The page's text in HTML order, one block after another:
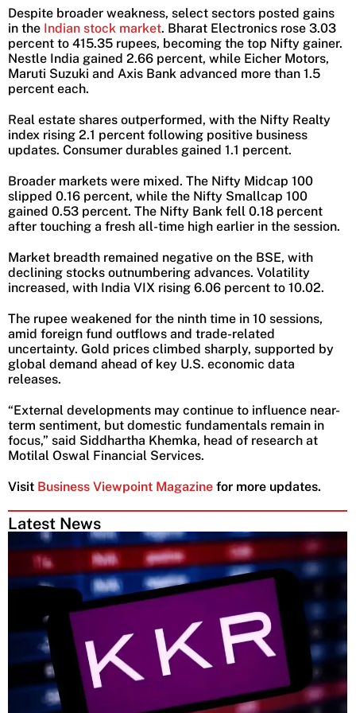
Latest News
Despite broader weakness, select sectors posted gains
in the Indian stock market. Bharat Electronics rose 3.03
percent to 415.35 rupees, becoming the top Nifty gainer.
Nestle India gained 2.66 percent, while Eicher Motors,
Maruti Suzuki and Axis Bank advanced more than 1.5
percent each.
Real estate shares outperformed, with the Nifty Realty
index rising 2.1 percent following positive business
updates. Consumer durables gained 1.1 percent.
Broader markets were mixed. The Nifty Midcap 100
slipped 0.16 percent, while the Nifty Smallcap 100
gained 0.53 percent. The Nifty Bank fell 0.18 percent
after touching a fresh all-time high earlier in the session.
Market breadth remained negative on the BSE, with
declining stocks outnumbering advances. Volatility
increased, with India VIX rising 6.06 percent to 10.02.
The rupee weakened for the ninth time in 10 sessions,
amid foreign fund outflows and trade-related
uncertainty. Gold prices climbed sharply, supported by
global demand ahead of key U.S. economic data
releases.
“External developments may continue to influence near-
term sentiment, but domestic fundamentals remain in
focus,” said Siddhartha Khemka, head of research at
Motilal Oswal Financial Services.
Visit Business Viewpoint Magazine for more updates.